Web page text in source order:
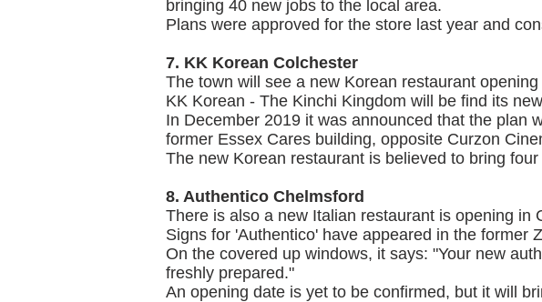
bringing 40 new jobs to the local area.
Plans were approved for the store last year and
7. KK Korean Colchester
The town will see a new Korean restaurant opening
KK Korean - The Kinchi Kingdom will be find its
In December 2019 it was announced that the plan
former Essex Cares building, opposite Curzon
The new Korean restaurant is believed to bring
8. Authentico Chelmsford
There is also a new Italian restaurant is opening in
Signs for 'Authentico' have appeared in the former
On the covered up windows, it says: "Your new
freshly prepared."
An opening date is yet to be confirmed, but it will